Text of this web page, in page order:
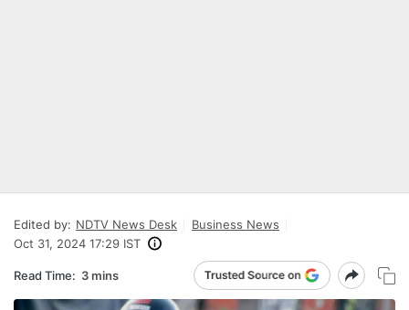
Edited by: NDTV News Desk
Business News
Oct 31, 2024 17:29 IST
Read Time: 3 mins